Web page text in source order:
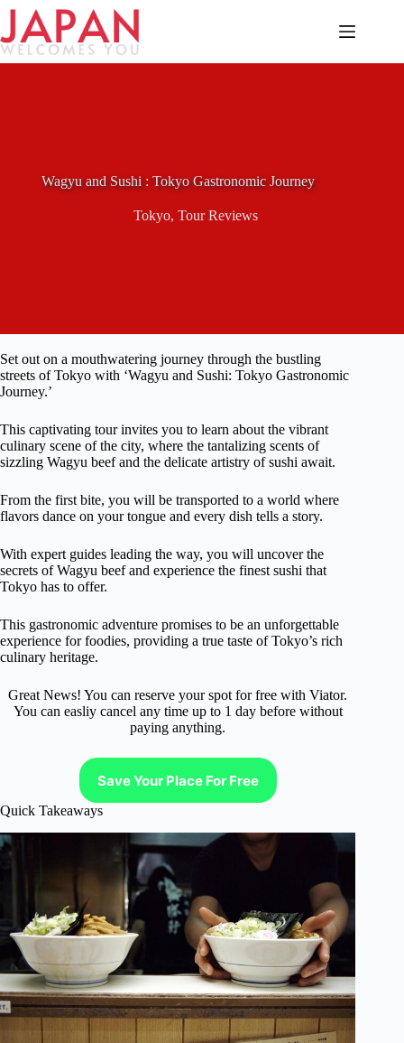
Skip
content
Wagyu and Sushi : Tokyo Gastronomic Journey
Tokyo,Tour Reviews
Set out on a mouthwatering journey through the bustling
streets of Tokyo with ‘Wagyu and Sushi: Tokyo Gastronomic
Journey.’
This captivating tour invites you to learn about the vibrant
culinary scene of the city, where the tantalizing scents of
sizzling Wagyu beef and the delicate artistry of sushi await.
From the first bite, you will be transported to a world where
flavors dance on your tongue and every dish tells a story.
With expert guides leading the way, you will uncover the
secrets of Wagyu beef and experience the finest sushi that
Tokyo has to offer.
This gastronomic adventure promises to be an unforgettable
experience for foodies, providing a true taste of Tokyo’s rich
culinary heritage.
Great News! You can reserve your spot for free with Viator.
You can easliy cancel any time up to 1 day before without
paying anything.
Save Your Place For Free
Quick Takeaways